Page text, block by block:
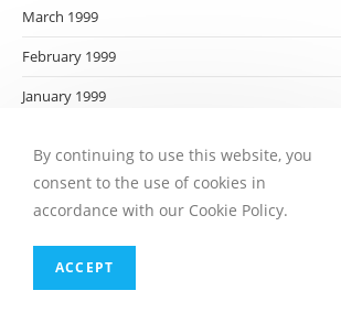
March 1999
February 1999
January 1999
November 1998
October 1998
August 1998
By continuing to use this website, you
consent to the use of cookies in
accordance with our Cookie Policy.
ACCEPT